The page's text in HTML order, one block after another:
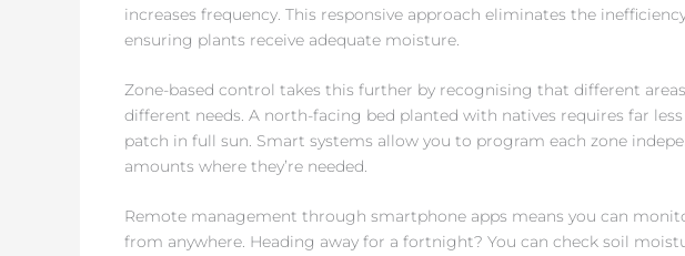
increases frequency. This responsive approach eliminates the
ensuring plants receive adequate moisture.
Zone-based control takes this further by recognising that different
different needs. A north-facing bed planted with natives requires far
patch in full sun. Smart systems allow you to program each zone
amounts where they’re needed.
Remote management through smartphone apps means you can
from anywhere. Heading away for a fortnight? You can check soil